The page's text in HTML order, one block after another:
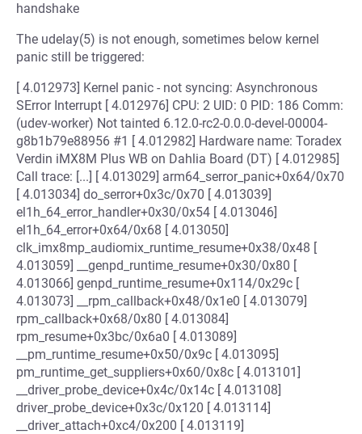
handshake
The udelay(5) is not enough, sometimes below kernel
panic still be triggered:
[ 4.012973] Kernel panic - not syncing: Asynchronous
SError Interrupt [ 4.012976] CPU: 2 UID: 0 PID: 186 Comm:
(udev-worker) Not tainted 6.12.0-rc2-0.0.0-devel-00004-
g8b1b79e88956 #1 [ 4.012982] Hardware name: Toradex
Verdin iMX8M Plus WB on Dahlia Board (DT) [ 4.012985]
Call trace: [...] [ 4.013029] arm64_serror_panic+0x64/0x70
[ 4.013034] do_serror+0x3c/0x70 [ 4.013039]
el1h_64_error_handler+0x30/0x54 [ 4.013046]
el1h_64_error+0x64/0x68 [ 4.013050]
clk_imx8mp_audiomix_runtime_resume+0x38/0x48 [
4.013059] __genpd_runtime_resume+0x30/0x80 [
4.013066] genpd_runtime_resume+0x114/0x29c [
4.013073] __rpm_callback+0x48/0x1e0 [ 4.013079]
rpm_callback+0x68/0x80 [ 4.013084]
rpm_resume+0x3bc/0x6a0 [ 4.013089]
__pm_runtime_resume+0x50/0x9c [ 4.013095]
pm_runtime_get_suppliers+0x60/0x8c [ 4.013101]
__driver_probe_device+0x4c/0x14c [ 4.013108]
driver_probe_device+0x3c/0x120 [ 4.013114]
__driver_attach+0xc4/0x200 [ 4.013119]